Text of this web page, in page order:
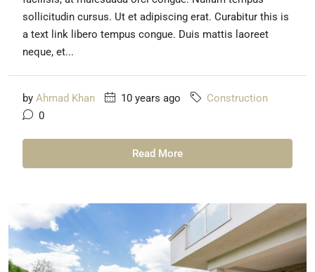
sollicitudin cursus. Ut et adipiscing erat. Curabitur this is
a text link libero tempus congue. Duis mattis laoreet
neque, et...
by Ahmad Khan 10 years ago
Construction
0
Read More